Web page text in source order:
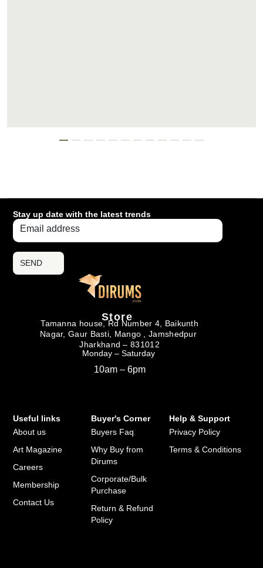
Stay up date with the latest trends
SEND
Store
Tamanna house, Rd Number 4, Baikunth
Nagar, Gaur Basti, Mango , Jamshedpur
Jharkhand – 831012
Monday – Saturday
10am – 6pm
Useful links
About us
Art Magazine
Careers
Membership
Contact Us
Buyer's Corner
Buyers Faq
Why Buy from
Dirums
Corporate/Bulk
Purchase
Return & Refund
Policy
Help & Support
Privacy Policy
Terms & Conditions